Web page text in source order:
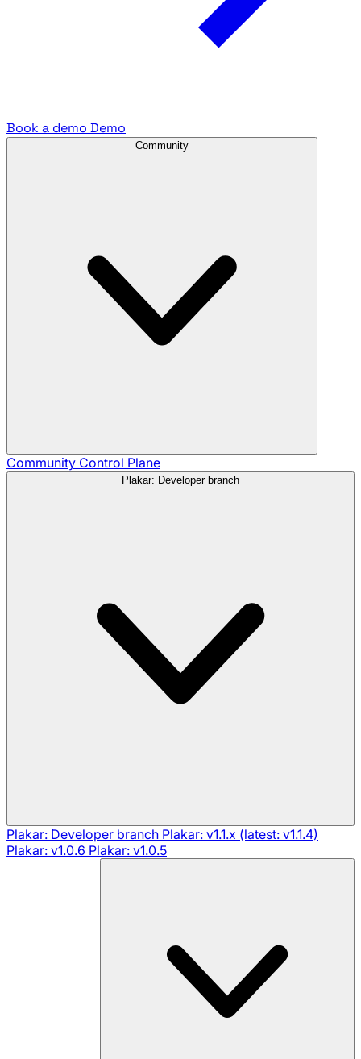
Book a demo Demo
Community
Community Control Plane
Plakar: Developer branch
Plakar: Developer branch Plakar: v1.1.x (latest: v1.1.4)
Plakar: v1.0.6 Plakar: v1.0.5